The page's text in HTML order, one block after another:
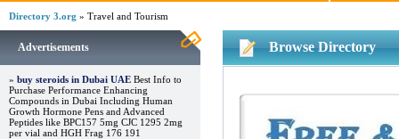
Directory 3.org » Travel and Tourism
Advertisements
» buy steroids in Dubai UAE Best Info to
Purchase Performance Enhancing
Compounds in Dubai Including Human
Growth Hormone Pens and Advanced
Peptides like BPC157 5mg CJC 1295 2mg
per vial and HGH Frag 176 191
Browse Directory